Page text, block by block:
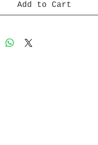
Add to Cart